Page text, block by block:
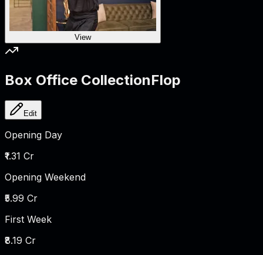
View
Box Office CollectionFlop
Edit
Opening Day
₹1.31 Cr
Opening Weekend
₹5.99 Cr
First Week
₹8.19 Cr